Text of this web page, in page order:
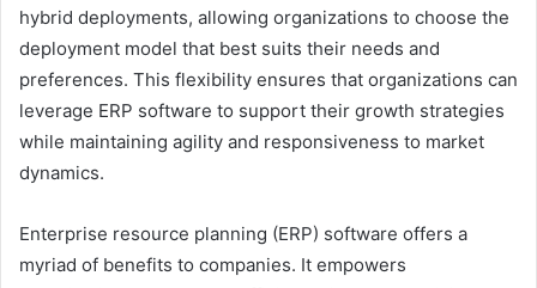
hybrid deployments, allowing organizations to choose the
deployment model that best suits their needs and
preferences. This flexibility ensures that organizations can
leverage ERP software to support their growth strategies
while maintaining agility and responsiveness to market
dynamics.
Enterprise resource planning (ERP) software offers a
myriad of benefits to companies. It empowers